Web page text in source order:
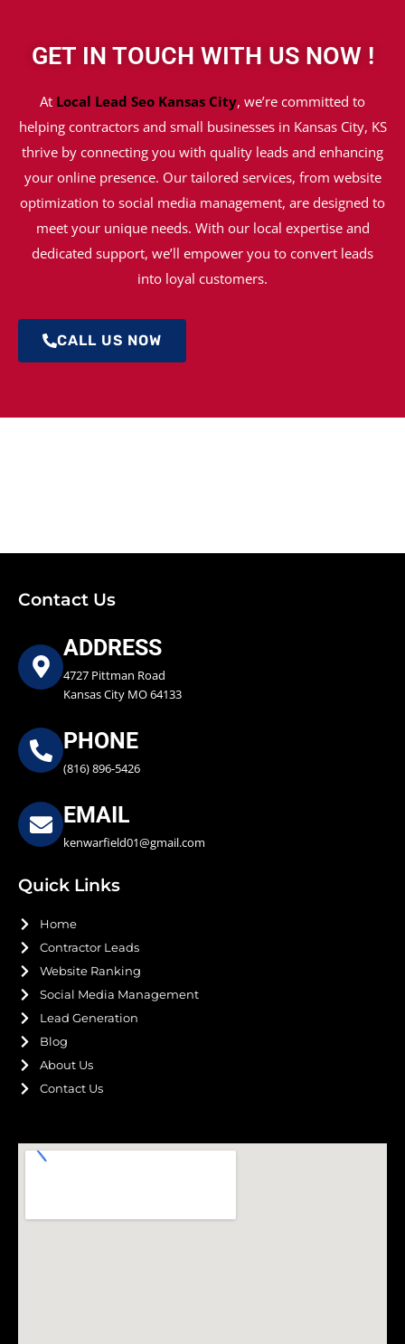
GET IN TOUCH WITH US NOW !
At Local Lead Seo Kansas City, we’re committed to
helping contractors and small businesses in Kansas City, KS
thrive by connecting you with quality leads and enhancing
your online presence. Our tailored services, from website
optimization to social media management, are designed to
meet your unique needs. With our local expertise and
dedicated support, we’ll empower you to convert leads
into loyal customers.
CALL US NOW
Contact Us
ADDRESS
4727 Pittman Road
Kansas City MO 64133
PHONE
(816) 896-5426
EMAIL
kenwarfield01@gmail.com
Quick Links
Home
Contractor Leads
Website Ranking
Social Media Management
Lead Generation
Blog
About Us
Contact Us